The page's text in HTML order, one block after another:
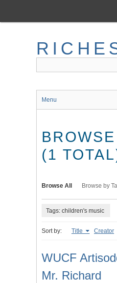
main
Menu
(1
Browse All Browse by
Tags: children's music
Sort by: Title Creator
WUCF
Mr. Richard